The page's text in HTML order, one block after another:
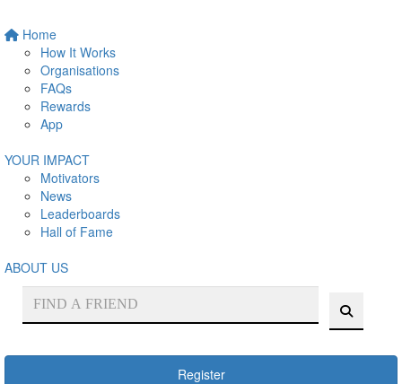
Home
How It Works
Organisations
FAQs
Rewards
App
YOUR IMPACT
Motivators
News
Leaderboards
Hall of Fame
ABOUT US
Register